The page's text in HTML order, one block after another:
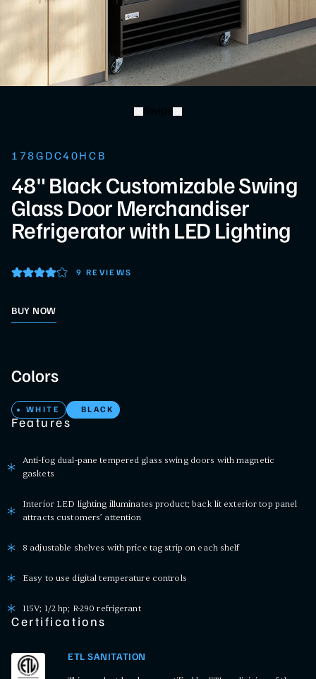
178GDC40HCB
48" Black Customizable Swing
Glass Door Merchandiser
Refrigerator with LED Lighting
9 REVIEWS
BUY NOW
Colors
WHITE BLACK
Features
Anti-fog dual-pane tempered glass swing doors with magnetic
gaskets
Interior LED lighting illuminates product; back lit exterior top panel
attracts customers’ attention
8 adjustable shelves with price tag strip on each shelf
Easy to use digital temperature controls
115V; 1/2 hp; R-290 refrigerant
Certifications
ETL SANITATION